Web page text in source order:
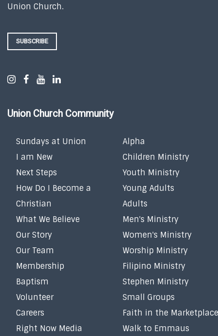
Union Church.
SUBSCRIBE
Union Church Community
Sundays at Union
I am New
Next Steps
How Do I Become a
Christian
What We Believe
Our Story
Our Team
Membership
Baptism
Volunteer
Careers
Right Now Media
Alpha
Children Ministry
Youth Ministry
Young Adults
Adults
Men's Ministry
Women's Ministry
Worship Ministry
Filipino Ministry
Stephen Ministry
Small Groups
Faith in the Marketplace
Walk to Emmaus